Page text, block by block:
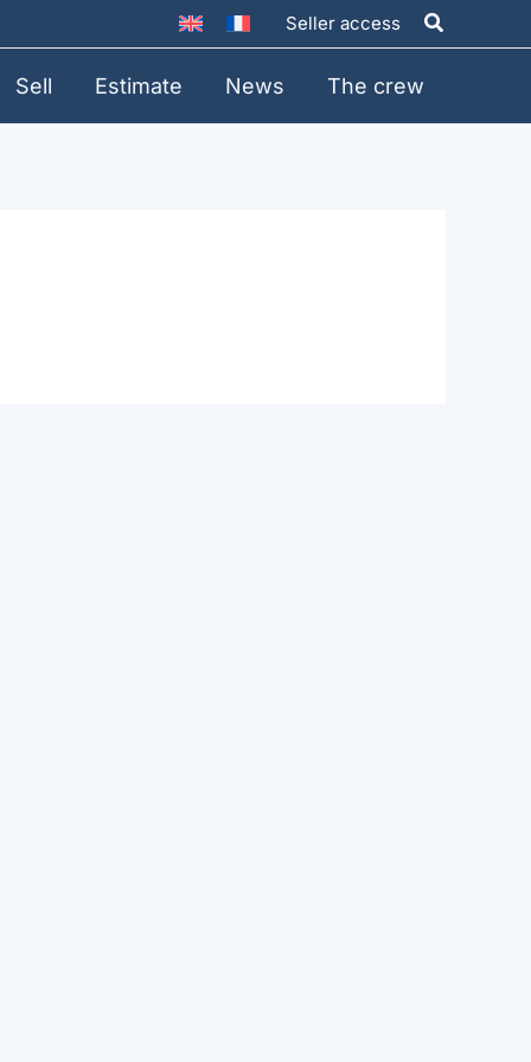
Seller access Search
Sell Estimate News The crew